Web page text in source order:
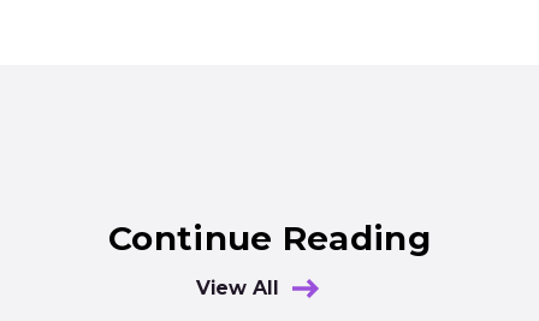
Continue Reading
View All